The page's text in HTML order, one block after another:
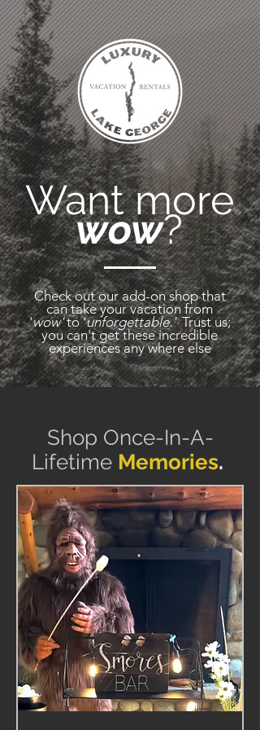
Want more
wow?
Check out our add-on shop that
can take your vacation from
'wow'to 'unforgettable.'Trust us;
you can't get these incredible
experiences any whereelse
Shop Once-In-A-
Lifetime Memories.